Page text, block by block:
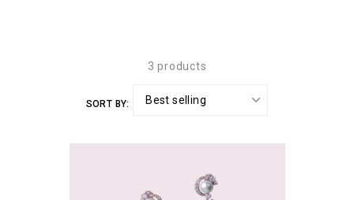
3 products
SORT BY:
Seller:
Pearl